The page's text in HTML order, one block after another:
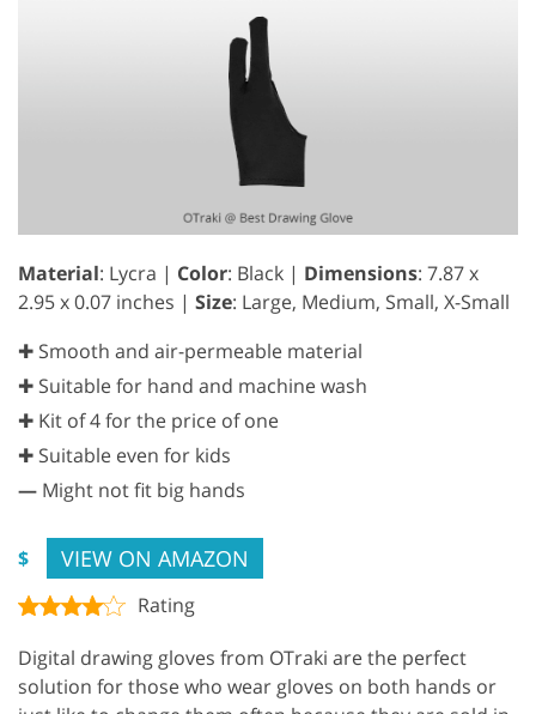
Material: Lycra | Color: Black | Dimensions: ‎7.87 x
2.95 x 0.07 inches | Size: Large, Medium, Small, X-Small
✚ Smooth and air-permeable material
✚ Suitable for hand and machine wash
✚ Kit of 4 for the price of one
✚ Suitable even for kids
— Might not fit big hands
$ VIEW ON AMAZON
Rating
Digital drawing gloves from OTraki are the perfect
solution for those who wear gloves on both hands or